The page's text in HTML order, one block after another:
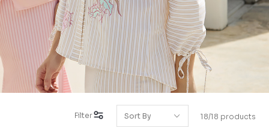
Filter 18/18 products